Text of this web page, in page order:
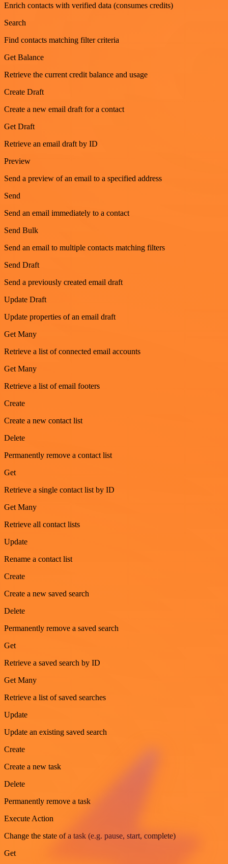
Enrich contacts with verified data (consumes credits)
Search
Find contacts matching filter criteria
Get Balance
Retrieve the current credit balance and usage
Create Draft
Create a new email draft for a contact
Get Draft
Retrieve an email draft by ID
Preview
Send a preview of an email to a specified address
Send
Send an email immediately to a contact
Send Bulk
Send an email to multiple contacts matching filters
Send Draft
Send a previously created email draft
Update Draft
Update properties of an email draft
Get Many
Retrieve a list of connected email accounts
Get Many
Retrieve a list of email footers
Create
Create a new contact list
Delete
Permanently remove a contact list
Get
Retrieve a single contact list by ID
Get Many
Retrieve all contact lists
Update
Rename a contact list
Create
Create a new saved search
Delete
Permanently remove a saved search
Get
Retrieve a saved search by ID
Get Many
Retrieve a list of saved searches
Update
Update an existing saved search
Create
Create a new task
Delete
Permanently remove a task
Execute Action
Change the state of a task (e.g. pause, start, complete)
Get